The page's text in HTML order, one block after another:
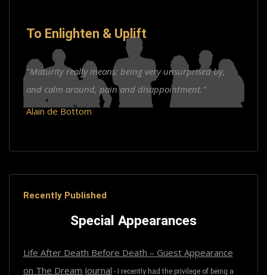
To Enlighten & Uplift
"Maturity really means: being very unsurprised by,
and calm around, pain and disappointment."
Alain de Bottom
Recently Published
Special Appearances
Life After Death Before Death – Guest Appearance
on The Dream Journal - I recently had the privilege of being a